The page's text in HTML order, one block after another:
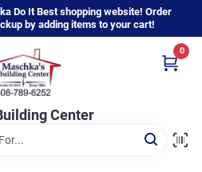
Do It Best shopping website! Order
by adding items to your cart!
Center
0